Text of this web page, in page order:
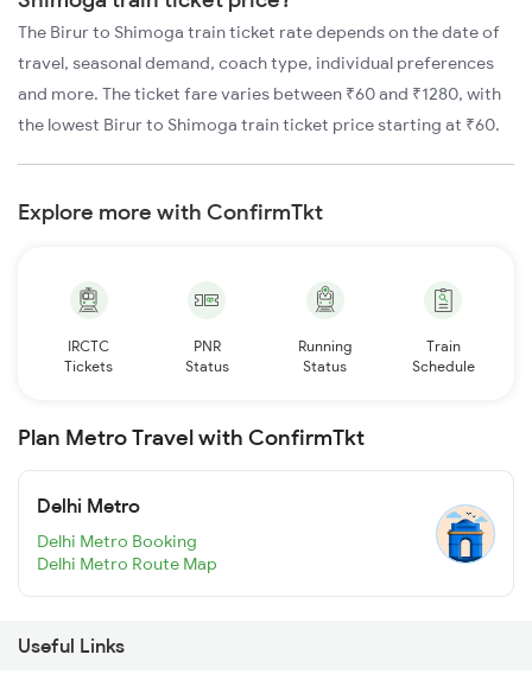
The Birur to Shimoga train ticket rate depends on the date of
travel, seasonal demand, coach type, individual preferences
and more. The ticket fare varies between ₹60 and ₹1280, with
the lowest Birur to Shimoga train ticket price starting at ₹60.
Explore more with ConfirmTkt
IRCTC
Tickets
PNR
Status
Running
Status
Train
Schedule
Plan Metro Travel with ConfirmTkt
Delhi Metro
Delhi Metro Booking
Delhi Metro Route Map
Useful Links